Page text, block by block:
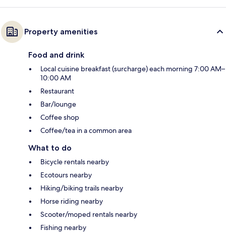
Property amenities
Food and drink
Local cuisine breakfast (surcharge) each morning 7:00 AM–
10:00 AM
Restaurant
Bar/lounge
Coffee shop
Coffee/tea in a common area
What to do
Bicycle rentals nearby
Ecotours nearby
Hiking/biking trails nearby
Horse riding nearby
Scooter/moped rentals nearby
Fishing nearby